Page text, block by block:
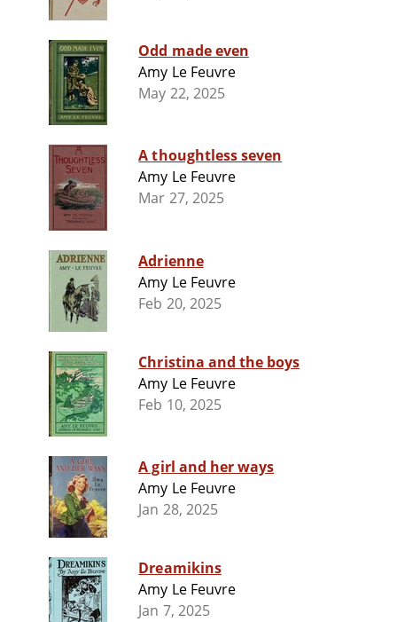
Odd made even
Amy Le Feuvre
May 22, 2025
A thoughtless seven
Amy Le Feuvre
Mar 27, 2025
Adrienne
Amy Le Feuvre
Feb 20, 2025
Christina and the boys
Amy Le Feuvre
Feb 10, 2025
A girl and her ways
Amy Le Feuvre
Jan 28, 2025
Dreamikins
Amy Le Feuvre
Jan 7, 2025